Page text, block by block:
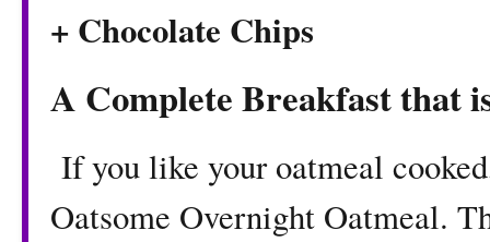
+ Chocolate Chips
A Complete Breakfast that
If you like your oatmeal
Oatsome Overnight Oatmeal.